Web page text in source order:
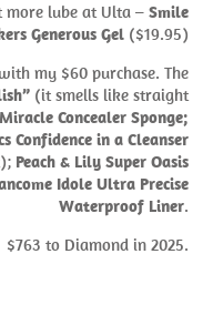
more lube at Ulta – Smile
Generous Gel($19.95)
my $60 purchase. The
(it smells like straight
Concealer Sponge;
Confidence in a Cleanser
Peach & Lily Super Oasis
Idole Ultra Precise
Waterproof Liner.
$763 to Diamond in 2025.